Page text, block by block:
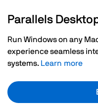
Parallels
Run Windows on any
experience seamless
systems. Learn more